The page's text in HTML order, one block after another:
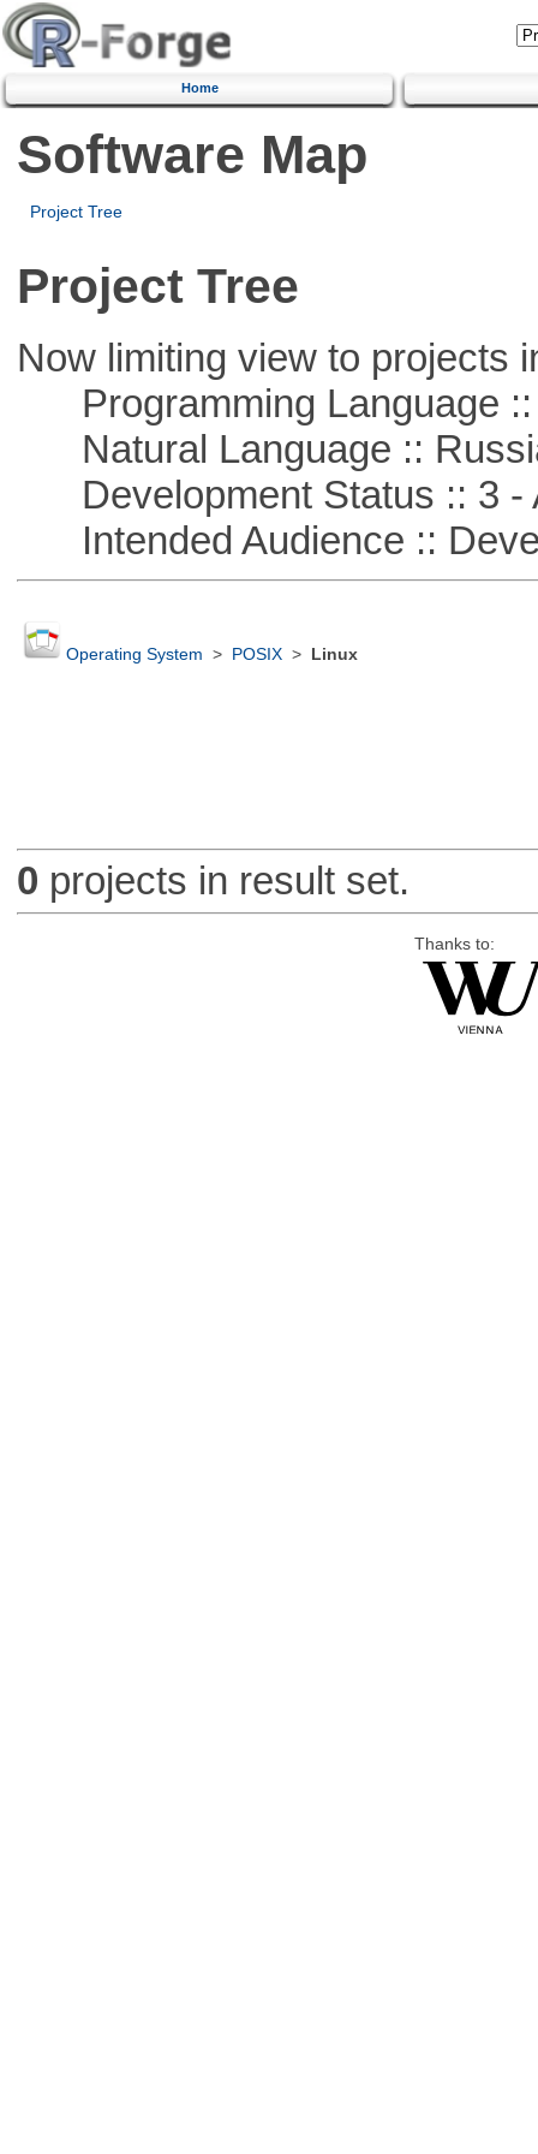
Home
Software Map
Project Tree
Project Tree
Now limiting view to projects
Programming Language ::
Natural Language ::
Development Status :: 3 -
Intended Audience ::
Operating System > POSIX> Linux
0 projects in result set.
Thanks to: